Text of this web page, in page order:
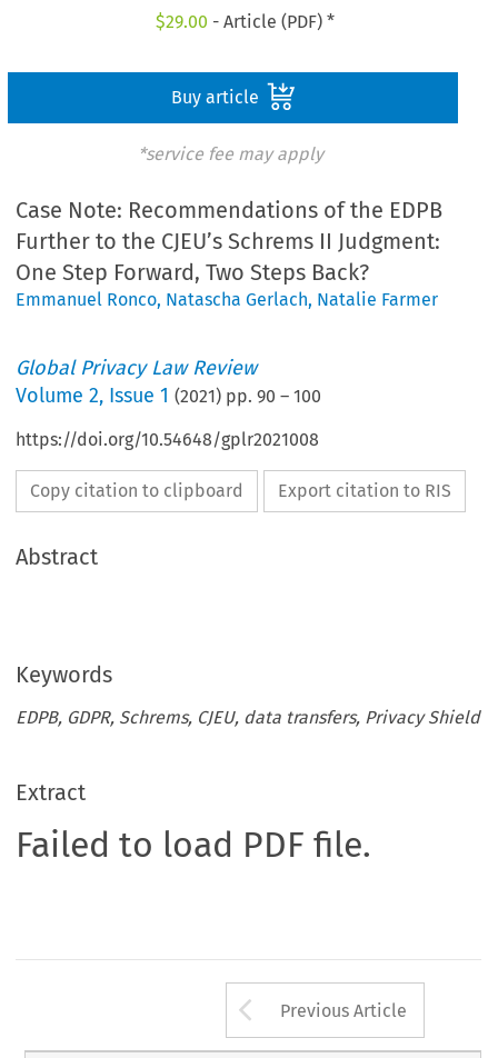
$29.00 - Article (PDF) *
Buy article
*service fee may apply
Case Note: Recommendations of the EDPB
Further to the CJEU’s Schrems II Judgment:
One Step Forward, Two Steps Back?
Emmanuel Ronco, Natascha Gerlach, Natalie Farmer
Global Privacy Law Review
Volume2, Issue 1 (2021) pp.90 –100
https://doi.org/10.54648/gplr2021008
Copy citation to clipboard Export citation to RIS
Abstract
Keywords
EDPB, GDPR, Schrems, CJEU, data transfers, Privacy Shield
Extract
Failed to load PDF file.
Arrow button
Previous Article